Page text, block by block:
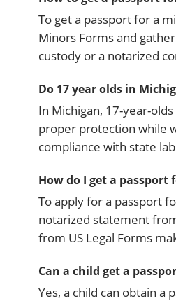
To get a passport for a
Minors Forms and
custody or a notarized
Do 17 year olds in
In Michigan, 17-year-
proper protection while
compliance with state
How do I get a
To apply for a passport
notarized statement
from US Legal Forms
Can a child get a
Yes, a child can obtain